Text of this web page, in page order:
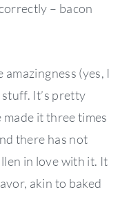
– bacon
amazingness (yes, I
It’s pretty
made it three times
there has not
in love with it. It
akin to baked